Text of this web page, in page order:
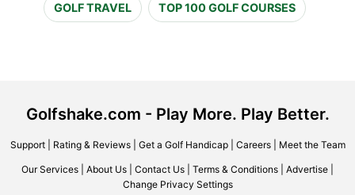
GOLF TRAVEL TOP 100 GOLF COURSES
Golfshake.com - Play More. Play Better.
Support| Rating & Reviews| Get a Golf Handicap| Careers| Meet the Team
Our Services About Us Contact Us Terms & Conditions Advertise
Change Privacy Settings